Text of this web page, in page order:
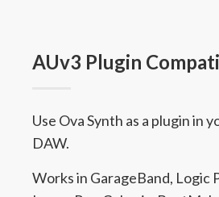
AUv3 Plugin
Use Ova Synth as a plugin in
DAW.
Works in GarageBand, Logic